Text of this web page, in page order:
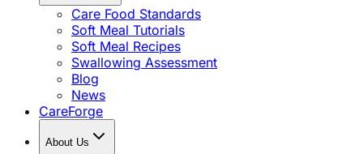
Care Food Standards
Soft Meal Tutorials
Soft Meal Recipes
Swallowing Assessment
Blog
News
CareForge
About Us